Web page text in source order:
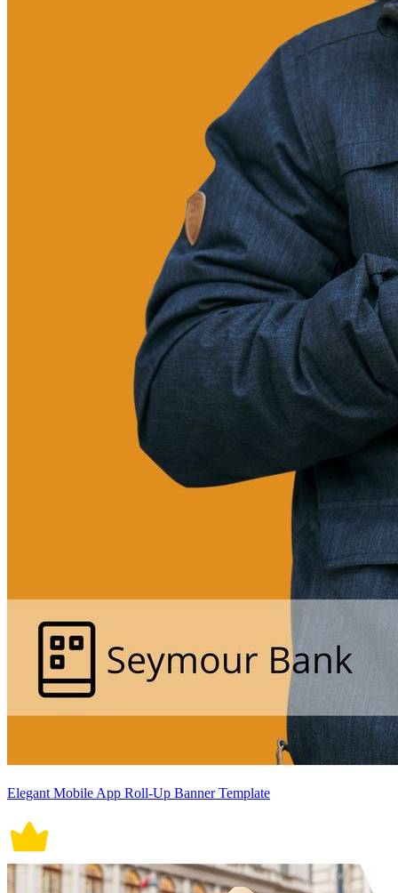
Elegant Mobile App Roll-Up Banner Template